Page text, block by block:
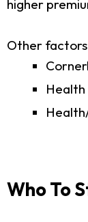
higher
Other
Who To